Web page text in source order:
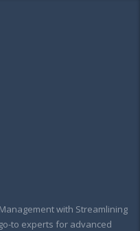
with Streamlining
to experts for advanced